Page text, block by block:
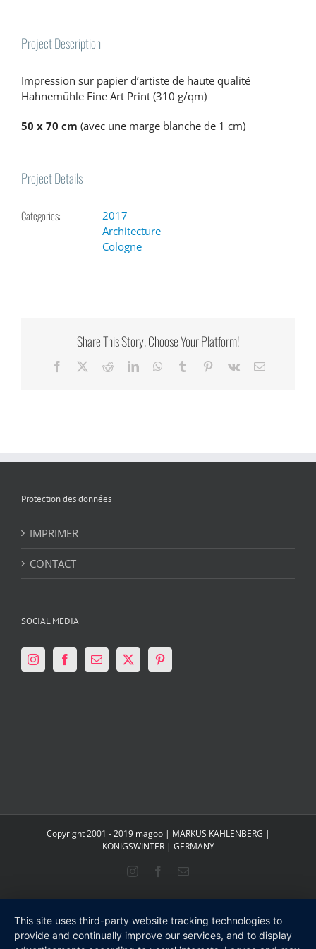
Project Description
Impression sur papier d’artiste de haute qualité
Hahnemühle Fine Art Print (310 g/qm)
50 x 70 cm (avec une marge blanche de 1 cm)
Project Details
Categories:
2017
Architecture
Cologne
Share This Story, Choose Your Platform!
Facebook RedditLinkedInWhatsApp
Tumblr Pinterest
Vk Email
Protection des données
IMPRIMER
CONTACT
SOCIAL MEDIA
Copyright 2001 - 2019 magoo | MARKUS KAHLENBERG |
KÖNIGSWINTER | GERMANY
InstagramFacebook
Email
This site uses third-party website tracking technologies to
provide and continually improve our services, and to display